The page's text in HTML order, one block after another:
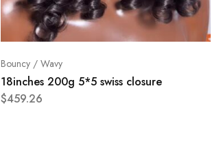
Bouncy / Wavy
18inches 200g 5*5 swiss closure
$459.26